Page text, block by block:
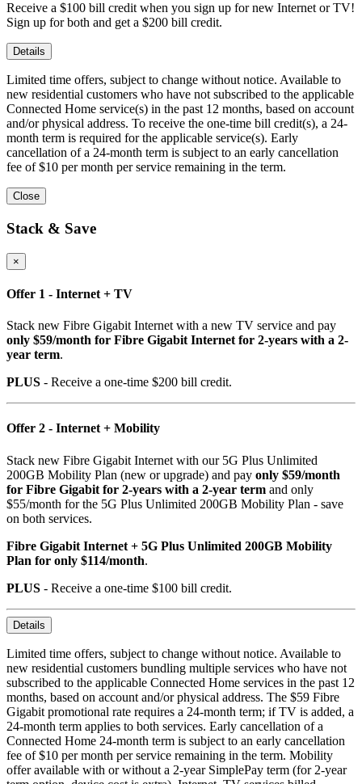
Receive a $100 bill credit when you sign up for new Internet or TV!
Sign up for both and get a $200 bill credit.
Details
Limited time offers, subject to change without notice. Available to
new residential customers who have not subscribed to the applicable
Connected Home service(s) in the past 12 months, based on account
and/or physical address. To receive the one-time bill credit(s), a 24-
month term is required for the applicable service(s). Early
cancellation of a 24-month term is subject to an early cancellation
fee of $10 per month per service remaining in the term.
Close
Stack & Save
×
Offer 1 - Internet + TV
Stack new Fibre Gigabit Internet with a new TV service and pay
only $59/month for Fibre Gigabit Internet for 2-years with a 2-
year term.
PLUS - Receive a one-time $200 bill credit.
Offer 2 - Internet + Mobility
Stack new Fibre Gigabit Internet with our 5G Plus Unlimited
200GB Mobility Plan (new or upgrade) and pay only $59/month
for Fibre Gigabit for 2-years with a 2-year term and only
$55/month for the 5G Plus Unlimited 200GB Mobility Plan - save
on both services.
Fibre Gigabit Internet + 5G Plus Unlimited 200GB Mobility
Plan for only $114/month.
PLUS - Receive a one-time $100 bill credit.
Details
Limited time offers, subject to change without notice. Available to
new residential customers bundling multiple services who have not
subscribed to the applicable Connected Home services in the past 12
months, based on account and/or physical address. The $59 Fibre
Gigabit promotional rate requires a 24-month term; if TV is added, a
24-month term applies to both services. Early cancellation of a
Connected Home 24-month term is subject to an early cancellation
fee of $10 per month per service remaining in the term. Mobility
offer available with or without a 2-year SimplePay term (for 2-year